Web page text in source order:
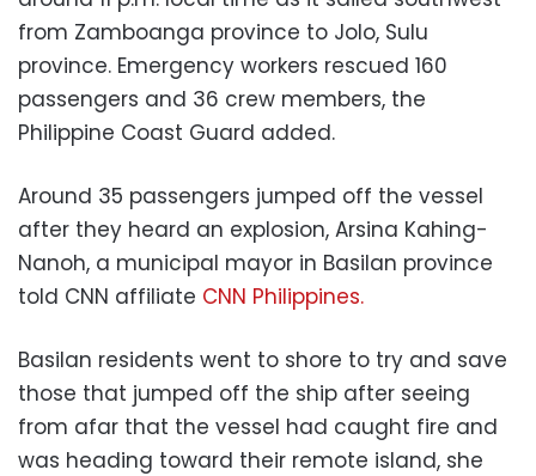
from Zamboanga province to Jolo, Sulu
province. Emergency workers rescued 160
passengers and 36 crew members, the
Philippine Coast Guard added.
Around 35 passengers jumped off the vessel
after they heard an explosion, Arsina Kahing-
Nanoh, a municipal mayor in Basilan province
told CNN affiliate CNN Philippines.
Basilan residents went to shore to try and save
those that jumped off the ship after seeing
from afar that the vessel had caught fire and
was heading toward their remote island, she